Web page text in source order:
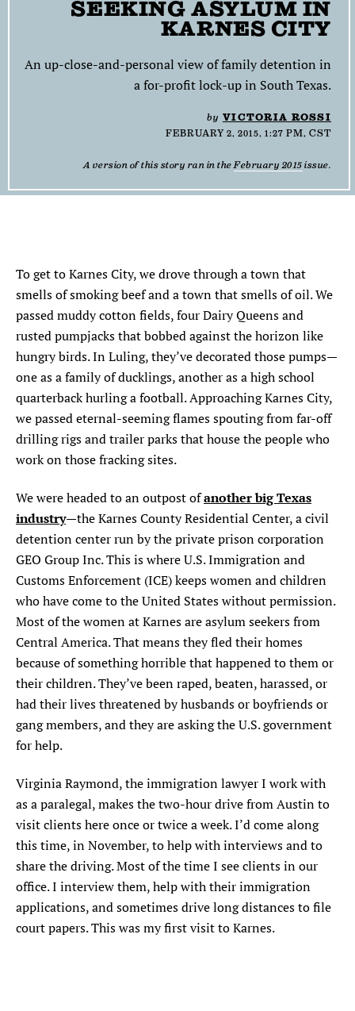
SEARCH
Find
Find
Find
Find
Find
SEEKING ASYLUM IN
KARNES CITY
An up-close-and-personal view of family detention in
a for-profit lock-up in South Texas.
by VICTORIA ROSSI
FEBRUARY 2, 2015, 1:27 PM, CST
A version of this story ran in the February 2015 issue.
To get to Karnes City, we drove through a town that
smells of smoking beef and a town that smells of oil. We
passed muddy cotton fields, four Dairy Queens and
rusted pumpjacks that bobbed against the horizon like
hungry birds. In Luling, they’ve decorated those pumps—
one as a family of ducklings, another as a high school
quarterback hurling a football. Approaching Karnes City,
we passed eternal-seeming flames spouting from far-off
drilling rigs and trailer parks that house the people who
work on those fracking sites.
We were headed to an outpost ofanother big Texas
industry—the Karnes County Residential Center, a civil
detention center run by the private prison corporation
GEO Group Inc. This is where U.S. Immigration and
Customs Enforcement (ICE) keeps women and children
who have come to the United States without permission.
Most of the women at Karnes are asylum seekers from
Central America. That means they fled their homes
because of something horrible that happened to them or
their children. They’ve been raped, beaten, harassed, or
had their lives threatened by husbands or boyfriends or
gang members, and they are asking the U.S. government
for help.
Virginia Raymond, the immigration lawyer I work with
as a paralegal, makes the two-hour drive from Austin to
visit clients here once or twice a week. I’d come along
this time, in November, to help with interviews and to
share the driving. Most of the time I see clients in our
office. I interview them, help with their immigration
applications, and sometimes drive long distances to file
court papers. This was my first visit to Karnes.